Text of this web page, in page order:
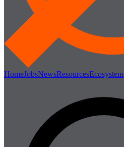
HomeJobsNewsResourcesEcosystem